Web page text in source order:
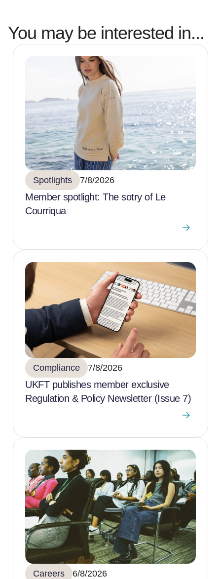
You may be interested in...
Spotlights 7/8/2026
Member spotlight: The sotry of Le
Courriqua
Compliance 7/8/2026
UKFT publishes member exclusive
Regulation & Policy Newsletter (Issue 7)
Careers 6/8/2026